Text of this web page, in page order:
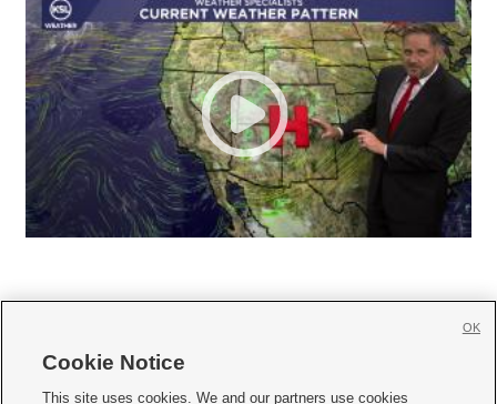
     
Cookie Notice
This site uses cookies. We and our partners use cookies
OK